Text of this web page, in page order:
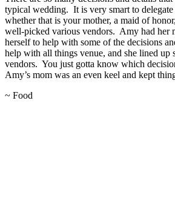
typical wedding. It is very smart to delegate
whether that is your mother, a maid of
well-picked various vendors. Amy had her
herself to help with some of the decisions
help with all things venue, and she lined up
vendors. You just gotta know which
Amy’s mom was an even keel and kept
~ Food